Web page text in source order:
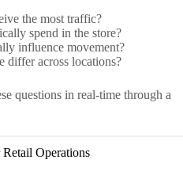
the most traffic?
spend in the store?
influence movement?
differ across locations?
questions in real-time through a
Operations